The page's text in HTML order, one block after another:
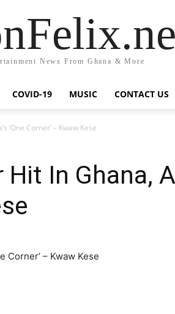
News From Ghana & More
COVID-19 MUSIC CONTACT US
‘One Corner’ – Kwaw Kese
In Ghana,